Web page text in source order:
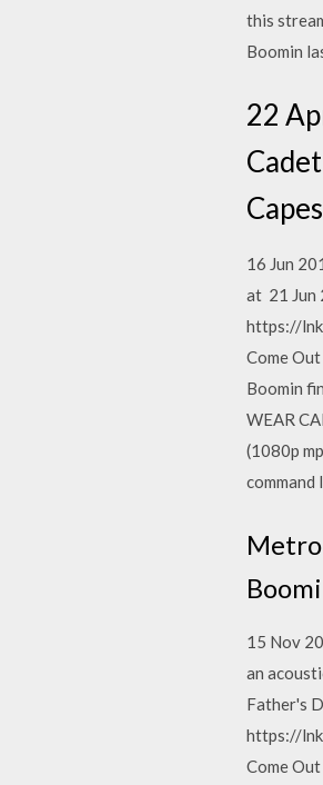
this
Boomin
22
16 Jun
at 21 Jun
https://
Come
Boomin
WEAR
(1080p
command
Metro
15 Nov
an
Father's
https://
Come